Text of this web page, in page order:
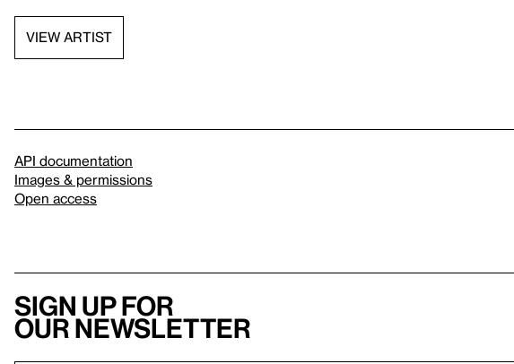
VIEW ARTIST
API documentation
Images & permissions
Open access
Sign up for
our newsletter